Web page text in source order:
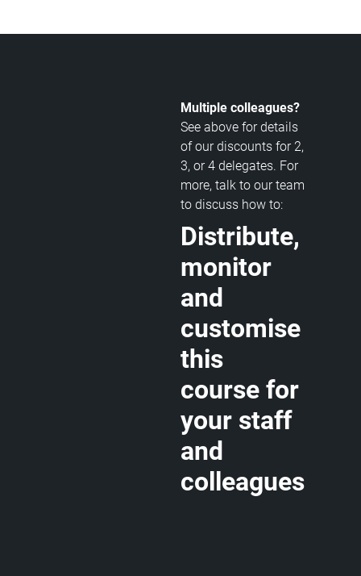
Multiple colleagues?
See above for details
of our discounts for 2,
3, or 4 delegates. For
more, talk to our team
to discuss how to:
Distribute,
monitor
and
customise
this
course for
your staff
and
colleagues